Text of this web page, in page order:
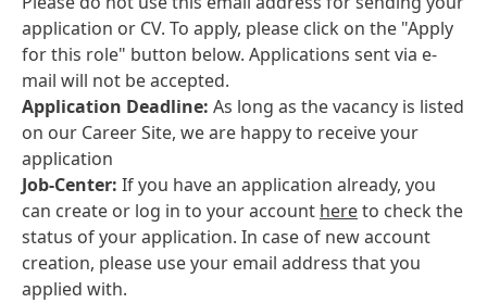
application or CV. To apply, please click on the "Apply
for this role" button below. Applications sent via e-
mail will not be accepted.
Application Deadline: As long as the vacancy is listed
on our Career Site, we are happy to receive your
application
Job-Center: If you have an application already, you
can create or log in to your account hereto check the
status of your application. In case of new account
creation, please use your email address that you
applied with.